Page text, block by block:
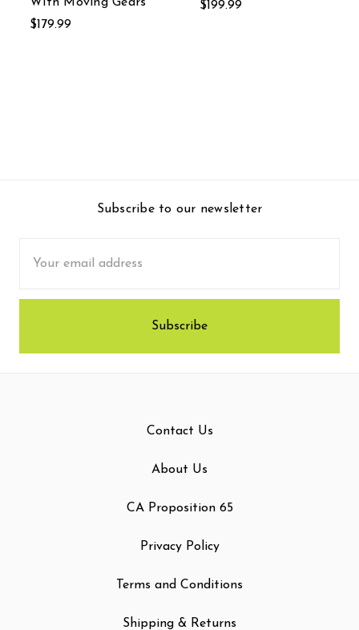
$179.99
$199.99
Subscribe to our newsletter
Address
Contact Us
About Us
CA Proposition 65
Privacy Policy
Terms and Conditions
Shipping & Returns